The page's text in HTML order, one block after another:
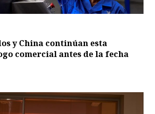
y China continúan esta
comercial antes de la fecha